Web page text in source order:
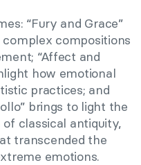
“Fury and Grace”
compositions
“Affect and
how emotional
practices; and
brings to light the
classical antiquity,
transcended the
emotions.